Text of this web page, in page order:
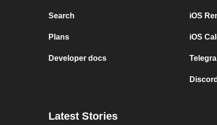
Search
Plans
Developer docs
iOS
iOS
Latest Stories